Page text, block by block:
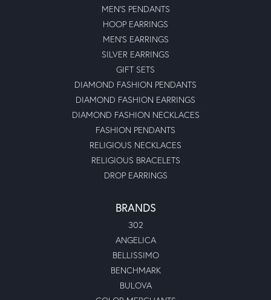
MEN'S PENDANTS
HOOP EARRINGS
MEN'S EARRINGS
SILVER EARRINGS
GIFT SETS
DIAMOND FASHION PENDANTS
DIAMOND FASHION EARRINGS
DIAMOND FASHION NECKLACES
FASHION PENDANTS
RELIGIOUS NECKLACES
RELIGIOUS BRACELETS
DROP EARRINGS
BRANDS
302
ANGELICA
BELLISSIMO
BENCHMARK
BULOVA